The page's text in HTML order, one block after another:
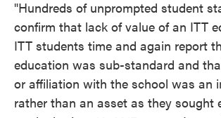
"Hundreds of unprompted student
confirm that lack of value of an ITT
ITT students time and again report
education was sub-standard and
or affiliation with the school was an
rather than an asset as they sought